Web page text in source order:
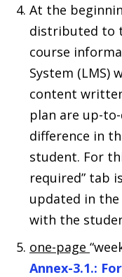
At the
distributed to
course
System (LMS)
content
plan are up-
difference in
student. For
required” tab
updated in
with the
one-page
Annex-3.1.: